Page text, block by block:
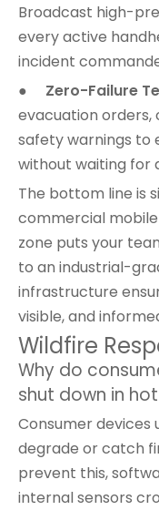
Broadcast high-
every active
incident
● Zero-Failure
evacuation orders,
safety warnings to
without waiting for
The bottom line is
commercial
zone puts your
to an industrial-
infrastructure
visible, and
Wildfire
Why do
shut down in
Consumer
degrade or catch
prevent this,
internal sensors